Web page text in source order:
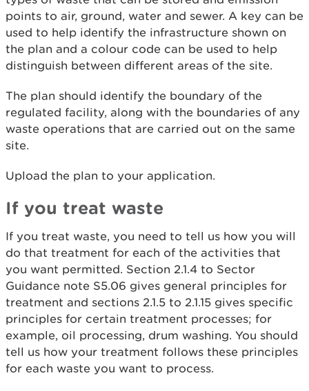
points to air, ground, water and sewer. A key can be
used to help identify the infrastructure shown on
the plan and a colour code can be used to help
distinguish between different areas of the site.
The plan should identify the boundary of the
regulated facility, along with the boundaries of any
waste operations that are carried out on the same
site.
Upload the plan to your application.
If you treat waste
If you treat waste, you need to tell us how you will
do that treatment for each of the activities that
you want permitted. Section 2.1.4 to Sector
Guidance note S5.06 gives general principles for
treatment and sections 2.1.5 to 2.1.15 gives specific
principles for certain treatment processes; for
example, oil processing, drum washing. You should
tell us how your treatment follows these principles
for each waste you want to process.